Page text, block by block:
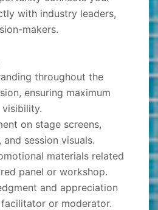
with industry leaders,
makers.
throughout the
ensuring maximum
visibility.
on stage screens,
session visuals.
materials related
panel or workshop.
and appreciation
or moderator.